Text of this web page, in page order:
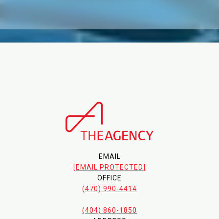
EMAIL
[EMAIL PROTECTED]
OFFICE
(470) 990-4414
(404) 860-1850